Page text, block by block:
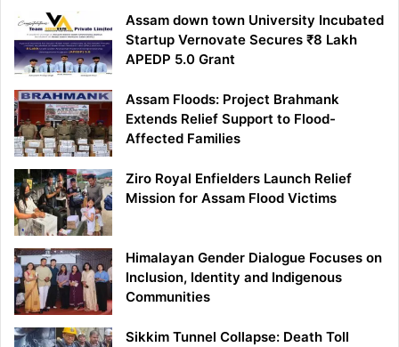
Assam down town University Incubated
Startup Vernovate Secures ₹8 Lakh
APEDP 5.0 Grant
Assam Floods: Project Brahmank
Extends Relief Support to Flood-
Affected Families
Ziro Royal Enfielders Launch Relief
Mission for Assam Flood Victims
Himalayan Gender Dialogue Focuses on
Inclusion, Identity and Indigenous
Communities
Sikkim Tunnel Collapse: Death Toll